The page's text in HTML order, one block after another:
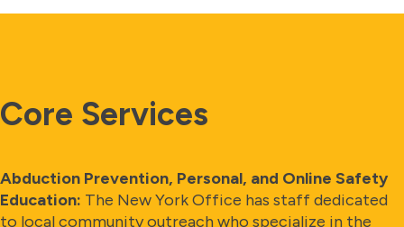
Core Services
Abduction Prevention, Personal, and Online Safety
Education: The New York Office has staff dedicated
to local community outreach who specialize in the